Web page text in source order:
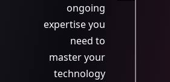
ongoing
expertise you
need to
master your
technology